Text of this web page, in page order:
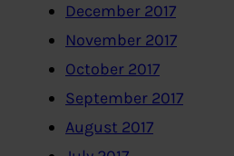
December 2017
November 2017
October 2017
September 2017
August 2017